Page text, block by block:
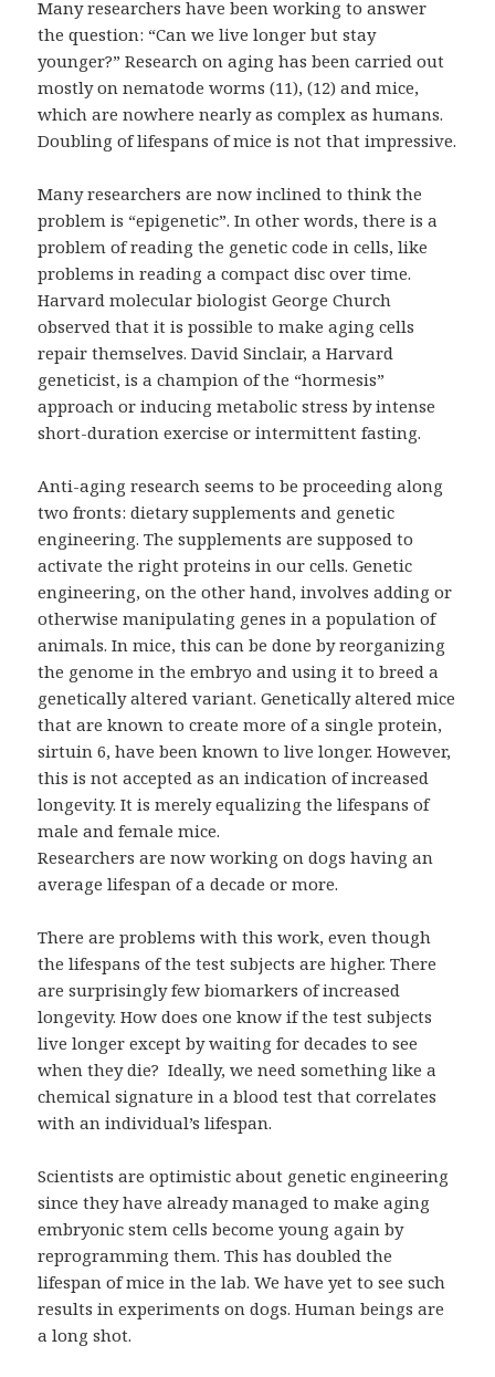
Many researchers have been working to answer
the question: “Can we live longer but stay
younger?” Research on aging has been carried out
mostly on nematode worms (11), (12) and mice,
which are nowhere nearly as complex as humans.
Doubling of lifespans of mice is not that impressive.
Many researchers are now inclined to think the
problem is “epigenetic”. In other words, there is a
problem of reading the genetic code in cells, like
problems in reading a compact disc over time.
Harvard molecular biologist George Church
observed that it is possible to make aging cells
repair themselves. David Sinclair, a Harvard
geneticist, is a champion of the “hormesis”
approach or inducing metabolic stress by intense
short-duration exercise or intermittent fasting.
Anti-aging research seems to be proceeding along
two fronts: dietary supplements and genetic
engineering. The supplements are supposed to
activate the right proteins in our cells. Genetic
engineering, on the other hand, involves adding or
otherwise manipulating genes in a population of
animals. In mice, this can be done by reorganizing
the genome in the embryo and using it to breed a
genetically altered variant. Genetically altered mice
that are known to create more of a single protein,
sirtuin 6, have been known to live longer. However,
this is not accepted as an indication of increased
longevity. It is merely equalizing the lifespans of
male and female mice.
Researchers are now working on dogs having an
average lifespan of a decade or more.
There are problems with this work, even though
the lifespans of the test subjects are higher. There
are surprisingly few biomarkers of increased
longevity. How does one know if the test subjects
live longer except by waiting for decades to see
when they die? Ideally, we need something like a
chemical signature in a blood test that correlates
with an individual’s lifespan.
Scientists are optimistic about genetic engineering
since they have already managed to make aging
embryonic stem cells become young again by
reprogramming them. This has doubled the
lifespan of mice in the lab. We have yet to see such
results in experiments on dogs. Human beings are
a long shot.